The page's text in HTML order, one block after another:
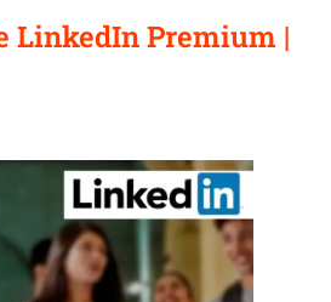
LinkedIn Premium |